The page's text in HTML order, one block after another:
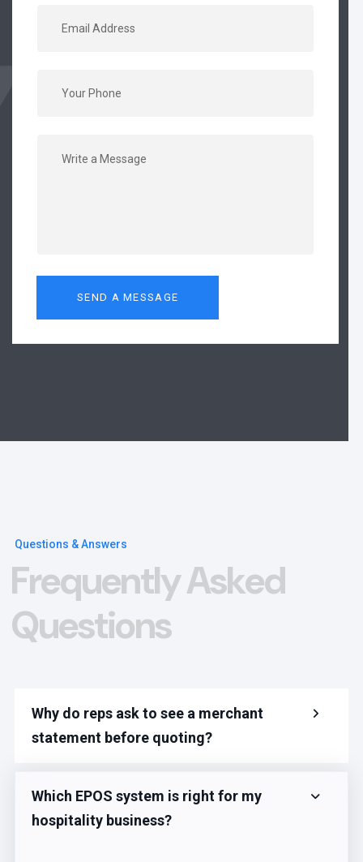
Questions & Answers
FrequentlyAsked
Questions
Why do reps ask to see a merchant
statement before quoting?
Which EPOS system is right for my
hospitality business?
SEND A MESSAGE